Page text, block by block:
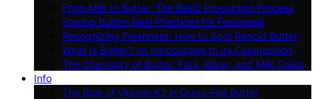
From Milk to Butter: The Basic Production Process
Storing Butter: Best Practices for Freshness
Recognizing Freshness: How to Spot Rancid Butter
What Is Butter? an Introduction to Its Composition
The Chemistry of Butter: Fats, Water, and Milk Solids
Info
The Role of Vitamin K2 in Grass-Fed Butter